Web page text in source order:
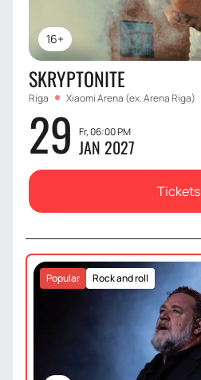
16+
SKRYPTONITE
Riga Xiaomi Arena (ex. Arena Riga)
29 Fr, 06:00 PM
JAN 2027
Tickets
Rock and roll
Popular